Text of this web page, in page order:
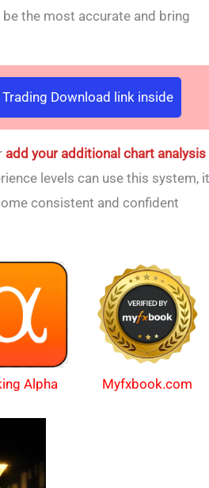
the most accurate and bring
Download link inside
add your additional chart analysis
levels can use this system,
consistent and confident
Alpha Myfxbook.com